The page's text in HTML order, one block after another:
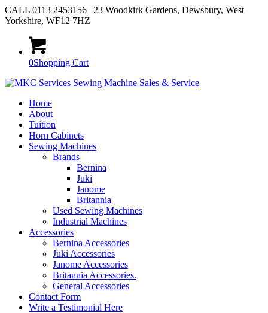
CALL 0113 2453156 | 23 Woodkirk Gardens, Dewsbury, West
Yorkshire, WF12 7HZ
0Shopping Cart
Home
About
Tuition
Horn Cabinets
Sewing Machines
Brands
Bernina
Juki
Janome
Britannia
Used Sewing Machines
Industrial Machines
Accessories
Bernina Accessories
Juki Accessories
Janome Accessories
Britannia Accessories.
General Accessories
Contact Form
Write a Testimonial Here